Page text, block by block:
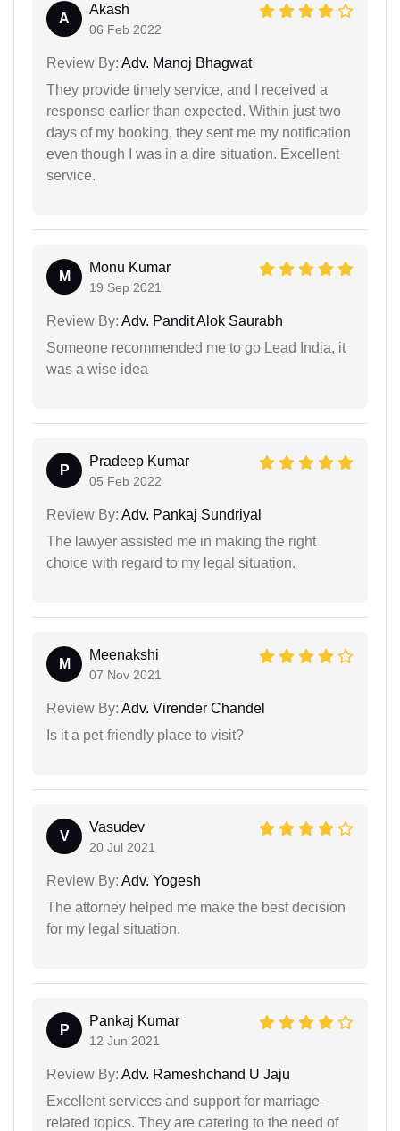
A
Akash
06 Feb 2022
Review By: Adv. Manoj Bhagwat
They provide timely service, and I received a
response earlier than expected. Within just two
days of my booking, they sent me my notification
even though I was in a dire situation. Excellent
service.
M
Monu Kumar
19 Sep 2021
Review By: Adv. Pandit Alok Saurabh
Someone recommended me to go Lead India, it
was a wise idea
P
Pradeep Kumar
05 Feb 2022
Review By: Adv. Pankaj Sundriyal
The lawyer assisted me in making the right
choice with regard to my legal situation.
M
Meenakshi
07 Nov 2021
Review By: Adv. Virender Chandel
Is it a pet-friendly place to visit?
V
Vasudev
20 Jul 2021
Review By: Adv. Yogesh
The attorney helped me make the best decision
for my legal situation.
P
Pankaj Kumar
12 Jun 2021
Review By: Adv. Rameshchand U Jaju
Excellent services and support for marriage-
related topics. They are catering to the need of